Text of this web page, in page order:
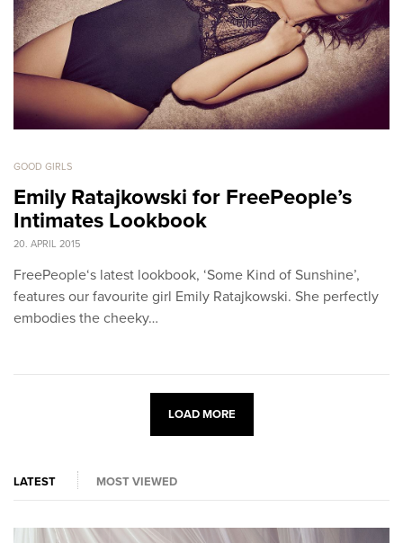
GOOD GIRLS
Emily Ratajkowski for FreePeople’s
Intimates Lookbook
20. APRIL 2015
FreePeople‘s latest lookbook, ‘Some Kind of Sunshine’,
features our favourite girl Emily Ratajkowski. She perfectly
embodies the cheeky…
LOAD MORE
LATEST MOST VIEWED